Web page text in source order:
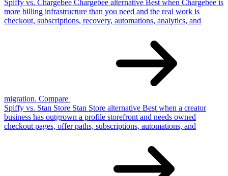
Spiffy vs. Chargebee Chargebee alternative Best when Chargebee is
more billing infrastructure than you need and the real work is
checkout, subscriptions, recovery, automations, analytics, and
migration. Compare
Spiffy vs. Stan Store Stan Store alternative Best when a creator
business has outgrown a profile storefront and needs owned
checkout pages, offer paths, subscriptions, automations, and